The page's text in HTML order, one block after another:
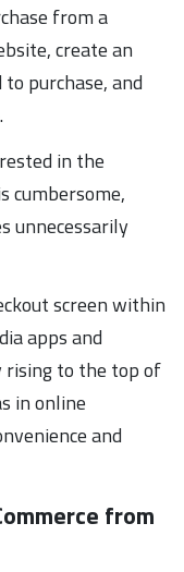
from a
create an
purchase, and
in the
cumbersome,
unnecessarily
screen within
apps and
rising to the top of
in online
and
from